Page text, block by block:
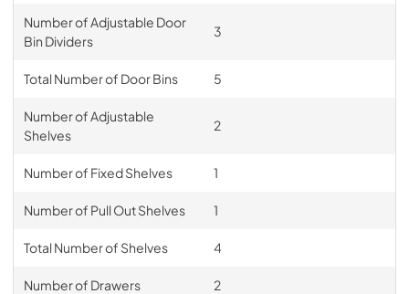
Number of Adjustable Door
Bin Dividers
3
Total Number of Door Bins 5
Number of Adjustable
Shelves
2
Number of Fixed Shelves 1
Number of Pull Out Shelves 1
Total Number of Shelves 4
Number of Drawers 2